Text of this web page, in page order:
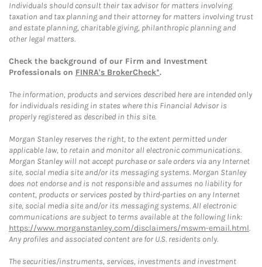
Individuals should consult their tax advisor for matters involving
taxation and tax planning and their attorney for matters involving trust
and estate planning, charitable giving, philanthropic planning and
other legal matters.
Check the background of our Firm and Investment
Professionals on FINRA's BrokerCheck*.
The information, products and services described here are intended only
for individuals residing in states where this Financial Advisor is
properly registered as described in this site.
Morgan Stanley reserves the right, to the extent permitted under
applicable law, to retain and monitor all electronic communications.
Morgan Stanley will not accept purchase or sale orders via any Internet
site, social media site and/or its messaging systems. Morgan Stanley
does not endorse and is not responsible and assumes no liability for
content, products or services posted by third-parties on any Internet
site, social media site and/or its messaging systems. All electronic
communications are subject to terms available at the following link:
https://www.morganstanley.com/disclaimers/mswm-email.html.
Any profiles and associated content are for U.S. residents only.
The securities/instruments, services, investments and investment